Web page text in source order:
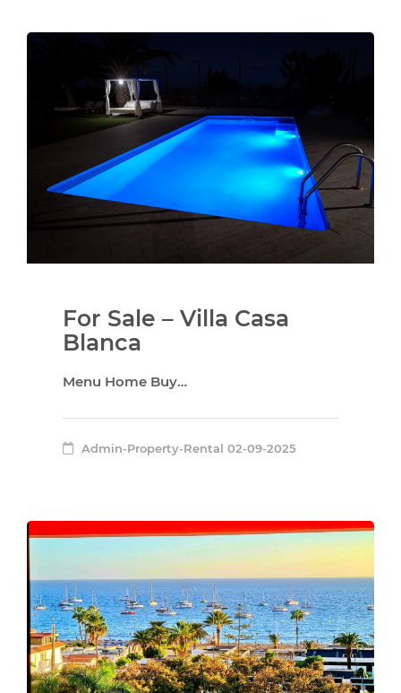
For Sale – Villa Casa
Blanca
Menu Home Buy…
Admin-Property-Rental 02-09-2025